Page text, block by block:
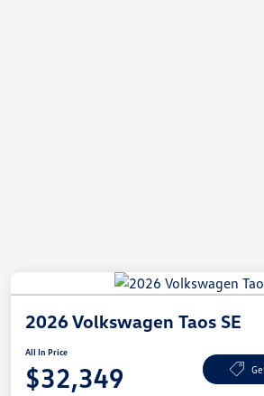
2026 Volkswagen Taos SE
All In Price
$32,349